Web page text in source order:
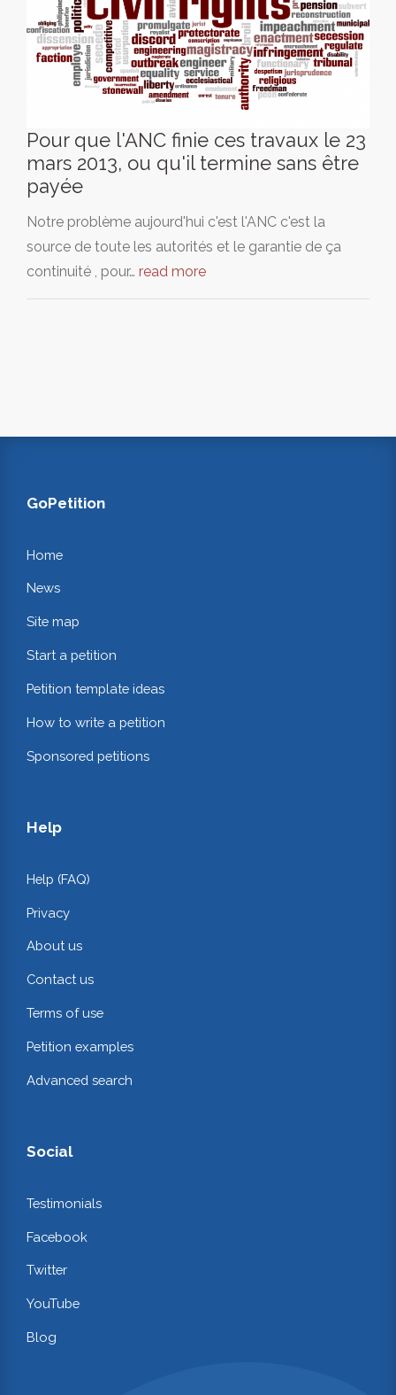
Pour que l'ANC finie ces travaux le 23
mars 2013, ou qu'il termine sans être
payée
Notre problème aujourd'hui c'est l'ANC c'est la
source de toute les autorités et le garantie de ça
continuité , pour… read more
GoPetition
Home
News
Site map
Start a petition
Petition template ideas
How to write a petition
Sponsored petitions
Help
Help (FAQ)
Privacy
About us
Contact us
Terms of use
Petition examples
Advanced search
Social
Testimonials
Facebook
Twitter
YouTube
Blog